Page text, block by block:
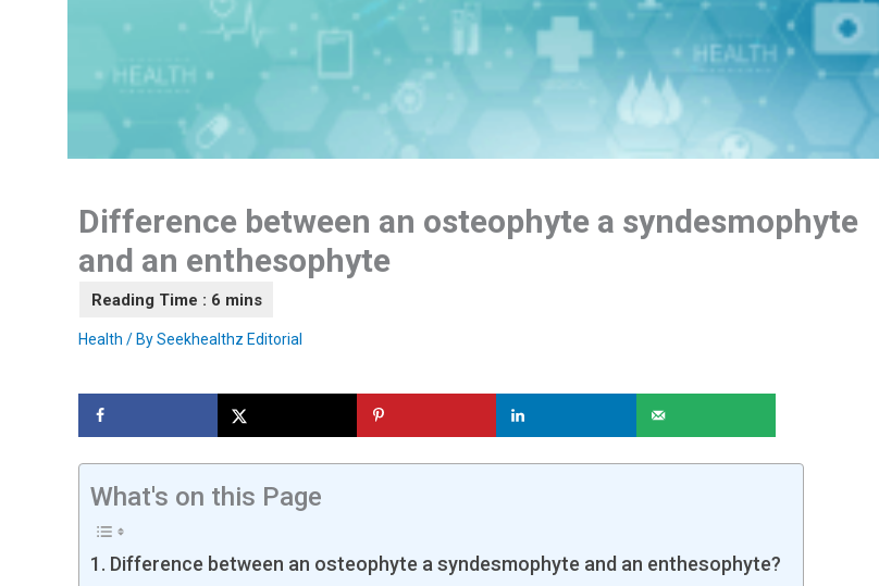
Difference between an osteophyte a syndesmophyte
and an enthesophyte
Health / BySeekhealthz Editorial
What's on this Page
Difference between an osteophyte a syndesmophyte and an enthesophyte?